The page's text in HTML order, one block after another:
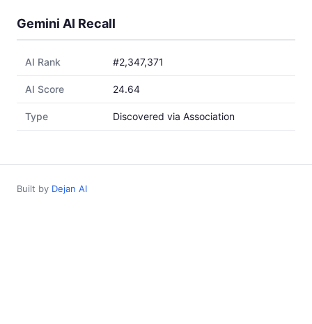
Gemini AI Recall
AI Rank #2,347,371
AI Score 24.64
Type Discovered via Association
Built by Dejan AI